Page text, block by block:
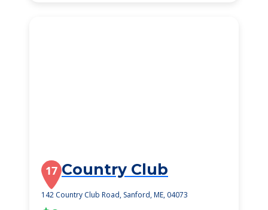
17 Country Club
142 Country Club Road, Sanford, ME, 04073